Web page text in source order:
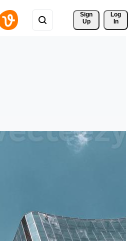
Sign
Up
Log
In